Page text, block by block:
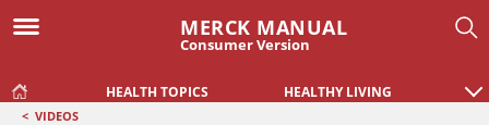
MERCK MANUAL
Consumer Version
HEALTH TOPICS HEALTHY LIVING
< VIDEOS